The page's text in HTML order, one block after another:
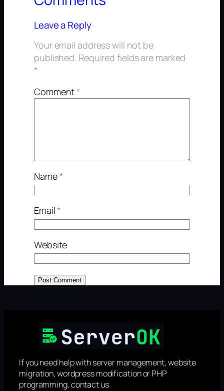
Leave a Reply
Your email address will not be
published. Required fields are marked
*
Comment*
Name*
Email*
Website
If you need help with server management, website
migration, wordpress modification or PHP
programming, contact us